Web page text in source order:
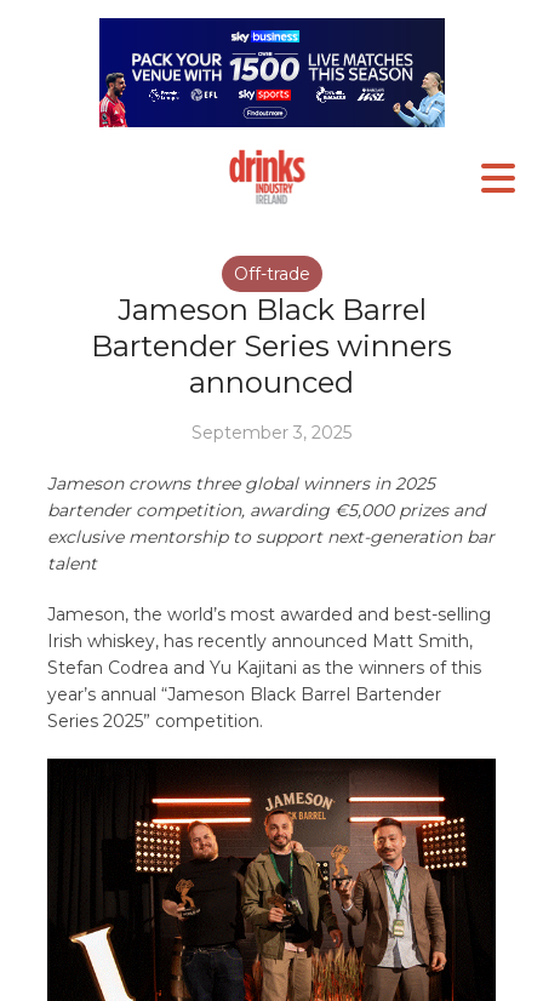
Off-trade
Jameson Black Barrel
Bartender Series winners
announced
September 3, 2025
Jameson crowns three global winners in 2025
bartender competition, awarding €5,000 prizes and
exclusive mentorship to support next-generation bar
talent
Jameson, the world’s most awarded and best-selling
Irish whiskey, has recently announced Matt Smith,
Stefan Codrea and Yu Kajitani as the winners of this
year’s annual “Jameson Black Barrel Bartender
Series 2025” competition.